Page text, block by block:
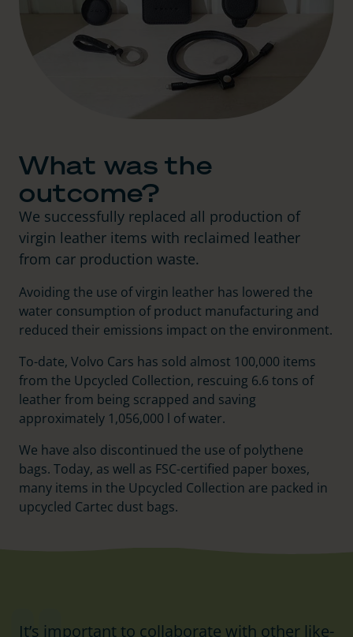
What was the
outcome?
We successfully replaced all production of
virgin leather items with reclaimed leather
from car production waste.
Avoiding the use of virgin leather has lowered the
water consumption of product manufacturing and
reduced their emissions impact on the environment.
To-date, Volvo Cars has sold almost 100,000 items
from the Upcycled Collection, rescuing 6.6 tons of
leather from being scrapped and saving
approximately 1,056,000 l of water.
We have also discontinued the use of polythene
bags. Today, as well as FSC-certified paper boxes,
many items in the Upcycled Collection are packed in
upcycled Cartec dust bags.
It’s important to collaborate with other like-